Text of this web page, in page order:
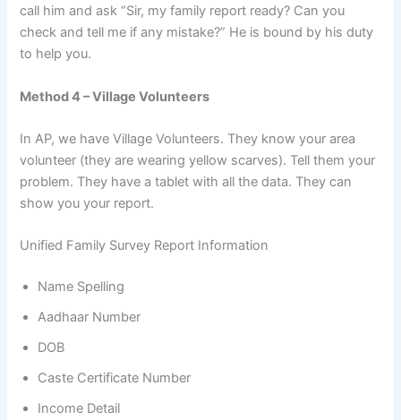
call him and ask “Sir, my family report ready? Can you
check and tell me if any mistake?” He is bound by his duty
to help you.
Method 4 – Village Volunteers
In AP, we have Village Volunteers. They know your area
volunteer (they are wearing yellow scarves). Tell them your
problem. They have a tablet with all the data. They can
show you your report.
Unified Family Survey Report Information
Name Spelling
Aadhaar Number
DOB
Caste Certificate Number
Income Detail